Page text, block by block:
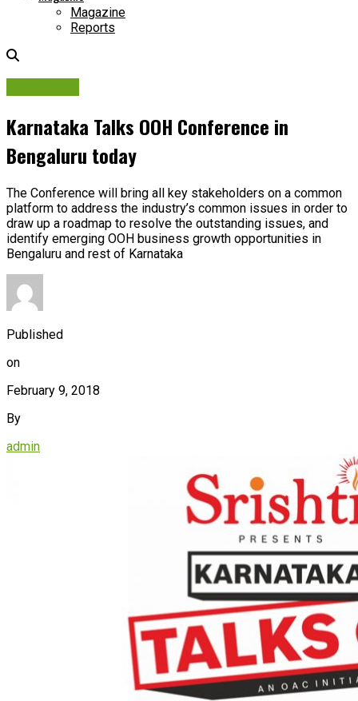
Magazine
Reports
Karnataka Talks OOH Conference in
Bengaluru today
The Conference will bring all key stakeholders on a common
platform to address the industry’s common issues in order to
draw up a roadmap to resolve the outstanding issues, and
identify emerging OOH business growth opportunities in
Bengaluru and rest of Karnataka
Published
on
February 9, 2018
By
admin